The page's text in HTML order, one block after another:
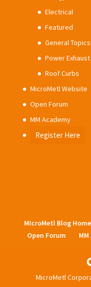
Electrical
Featured
General Topics
Power Exhaust
Roof Curbs
MicroMetl Website
Open Forum
MM Academy
Register Here
MIcroMetl Blog
Open Forum
MicroMetl